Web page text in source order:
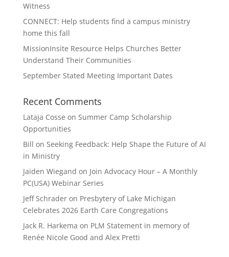
Witness
CONNECT: Help students find a campus ministry
home this fall
MissionInsite Resource Helps Churches Better
Understand Their Communities
September Stated Meeting Important Dates
Recent Comments
Lataja Cosse on Summer Camp Scholarship
Opportunities
Bill on Seeking Feedback: Help Shape the Future of AI
in Ministry
Jaiden Wiegand on Join Advocacy Hour – A Monthly
PC(USA) Webinar Series
Jeff Schraderon Presbytery of Lake Michigan
Celebrates 2026 Earth Care Congregations
Jack R. Harkema on PLM Statement in memory of
Renée Nicole Good and Alex Pretti